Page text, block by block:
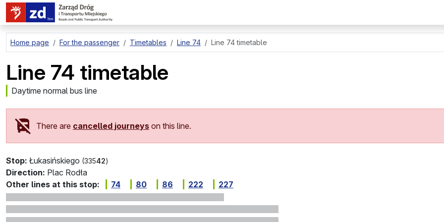
go to page content
Home page For the passenger Timetables Line 74 Line 74 timetable
Line 74 timetable
Daytime normal bus line
There are cancelled journeys on this line.
Stop: Łukasińskiego (33542)
Direction: Plac Rodła
Other lines at this stop:
74 80 86 222 227